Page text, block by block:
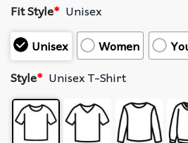
Fit Style* Unisex
Unisex
Women
Style* Unisex T-Shirt